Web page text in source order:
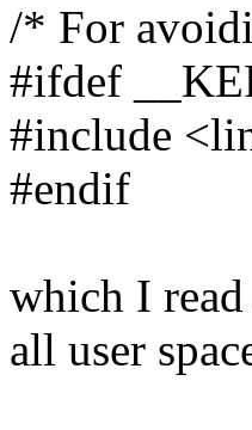
/* For
#ifdef
#include
#endif
which I
all user